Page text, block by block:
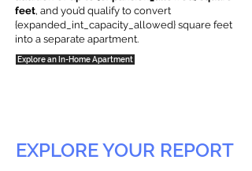
feet, and you’d qualify to convert
{expanded_int_capacity_allowed} square feet
into a separate apartment.
Explore an In-Home Apartment
EXPLORE YOUR REPORT